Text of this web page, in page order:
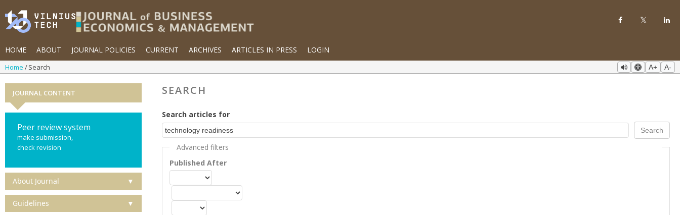
HOME ABOUT JOURNAL POLICIES CURRENT ARCHIVES ARTICLES IN PRESS LOGIN
Home Search A+ A-
SEARCH
Search articles for
Advanced filters
Published After
JOURNAL CONTENT
Peer review system
make submission,
check revision
About Journal ▼
Guidelines ▼